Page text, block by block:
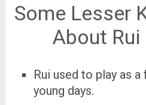
Some Lesser
About
Rui used to play as
young days.